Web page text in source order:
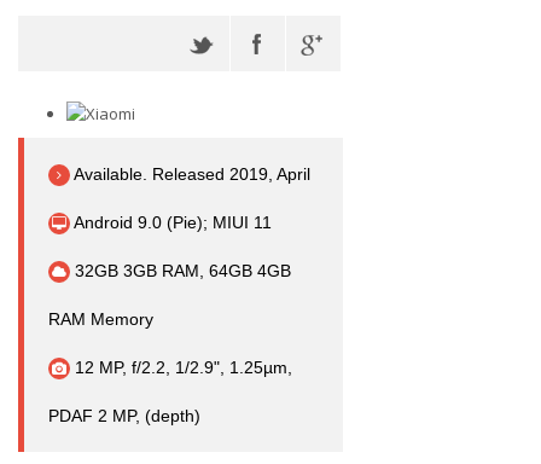
Available. Released 2019, April
Android 9.0 (Pie); MIUI 11
32GB 3GB RAM, 64GB 4GB
RAM Memory
12 MP, f/2.2, 1/2.9", 1.25µm,
PDAF 2 MP, (depth)